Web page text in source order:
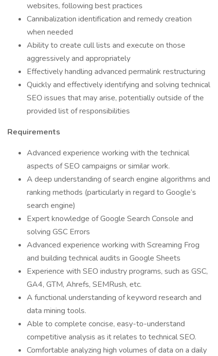
websites, following best practices
Cannibalization identification and remedy creation
when needed
Ability to create cull lists and execute on those
aggressively and appropriately
Effectively handling advanced permalink restructuring
Quickly and effectively identifying and solving technical
SEO issues that may arise, potentially outside of the
provided list of responsibilities
Requirements
Advanced experience working with the technical
aspects of SEO campaigns or similar work.
A deep understanding of search engine algorithms and
ranking methods (particularly in regard to Google’s
search engine)
Expert knowledge of Google Search Console and
solving GSC Errors
Advanced experience working with Screaming Frog
and building technical audits in Google Sheets
Experience with SEO industry programs, such as GSC,
GA4, GTM, Ahrefs, SEMRush, etc.
A functional understanding of keyword research and
data mining tools.
Able to complete concise, easy-to-understand
competitive analysis as it relates to technical SEO.
Comfortable analyzing high volumes of data on a daily